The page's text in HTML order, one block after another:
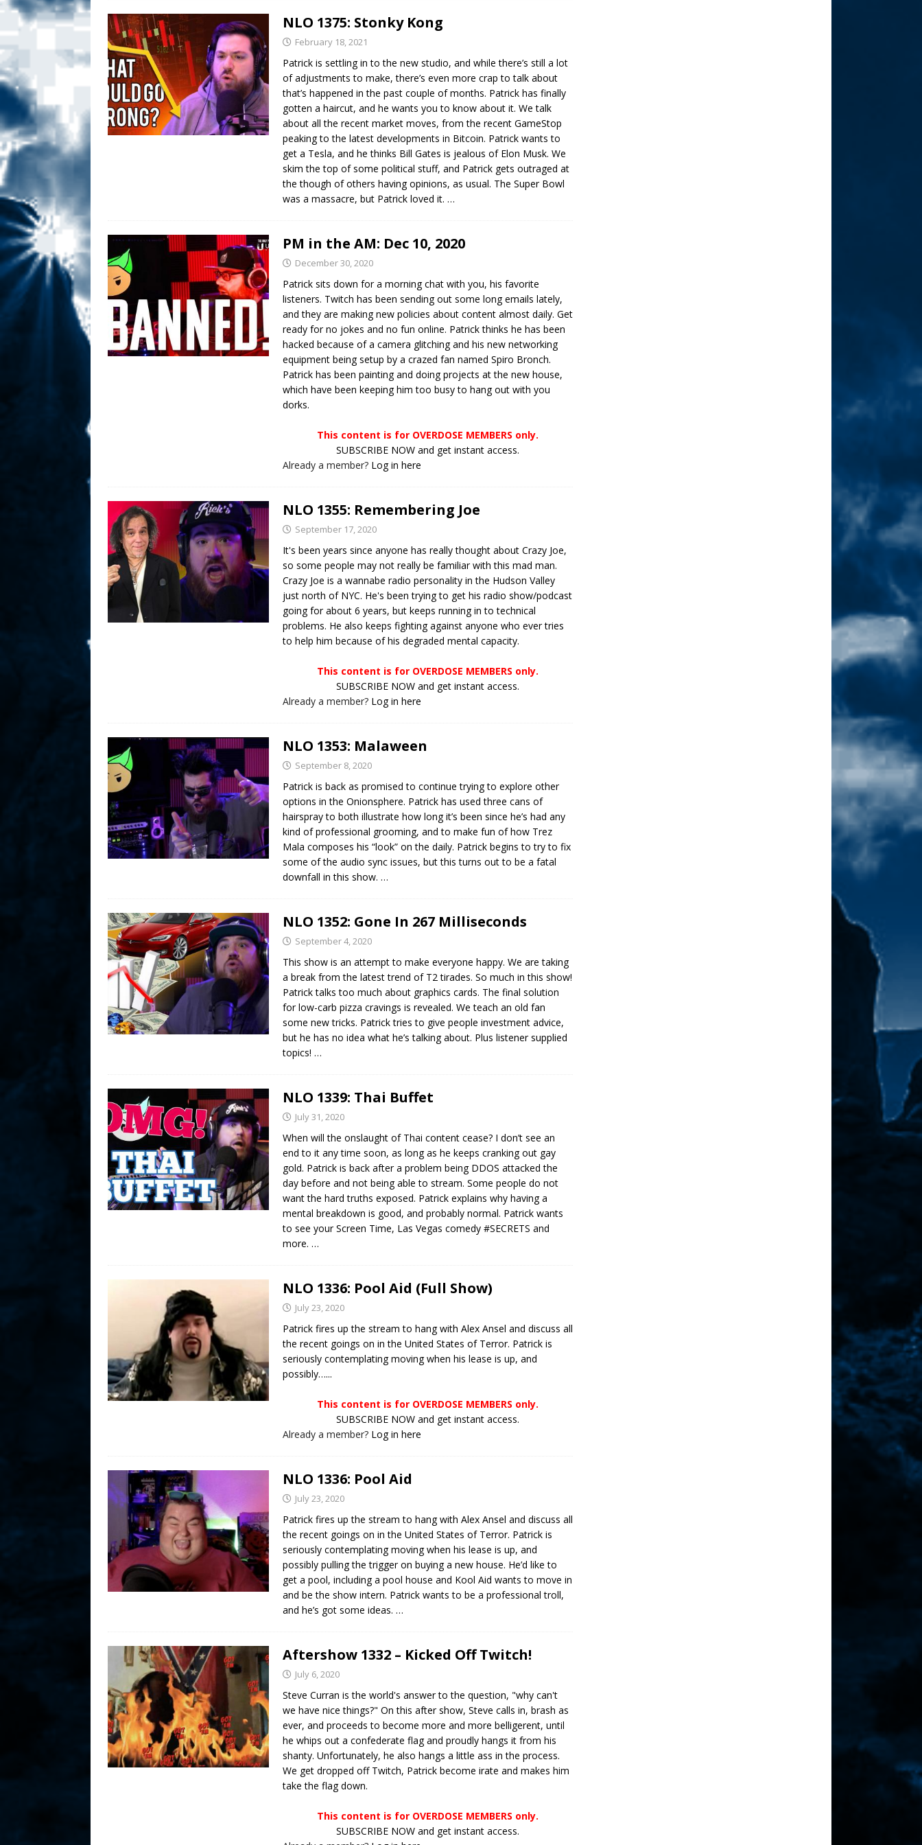
NLO 1375: Stonky Kong
February 18, 2021
Patrick is settling in to the new studio, and while there’s still a lot
of adjustments to make, there’s even more crap to talk about
that’s happened in the past couple of months. Patrick has finally
gotten a haircut, and he wants you to know about it. We talk
about all the recent market moves, from the recent GameStop
peaking to the latest developments in Bitcoin. Patrick wants to
get a Tesla, and he thinks Bill Gates is jealous of Elon Musk. We
skim the top of some political stuff, and Patrick gets outraged at
the though of others having opinions, as usual. The Super Bowl
was a massacre, but Patrick loved it. …
PM in the AM: Dec 10, 2020
December 30, 2020
Patrick sits down for a morning chat with you, his favorite
listeners. Twitch has been sending out some long emails lately,
and they are making new policies about content almost daily. Get
ready for no jokes and no fun online. Patrick thinks he has been
hacked because of a camera glitching and his new networking
equipment being setup by a crazed fan named Spiro Bronch.
Patrick has been painting and doing projects at the new house,
which have been keeping him too busy to hang out with you
dorks.
This content is for OVERDOSE MEMBERS only.
SUBSCRIBE NOW and get instant access.
Already a member? Log in here
NLO 1355: Remembering Joe
September 17, 2020
It's been years since anyone has really thought about Crazy Joe,
so some people may not really be familiar with this mad man.
Crazy Joe is a wannabe radio personality in the Hudson Valley
just north of NYC. He's been trying to get his radio show/podcast
going for about 6 years, but keeps running in to technical
problems. He also keeps fighting against anyone who ever tries
to help him because of his degraded mental capacity.
This content is for OVERDOSE MEMBERS only.
SUBSCRIBE NOW and get instant access.
Already a member? Log in here
NLO 1353: Malaween
September 8, 2020
Patrick is back as promised to continue trying to explore other
options in the Onionsphere. Patrick has used three cans of
hairspray to both illustrate how long it’s been since he’s had any
kind of professional grooming, and to make fun of how Trez
Mala composes his “look” on the daily. Patrick begins to try to fix
some of the audio sync issues, but this turns out to be a fatal
downfall in this show. …
NLO 1352: Gone In 267 Milliseconds
September 4, 2020
This show is an attempt to make everyone happy. We are taking
a break from the latest trend of T2 tirades. So much in this show!
Patrick talks too much about graphics cards. The final solution
for low-carb pizza cravings is revealed. We teach an old fan
some new tricks. Patrick tries to give people investment advice,
but he has no idea what he’s talking about. Plus listener supplied
topics! …
NLO 1339: Thai Buffet
July 31, 2020
When will the onslaught of Thai content cease? I don’t see an
end to it any time soon, as long as he keeps cranking out gay
gold. Patrick is back after a problem being DDOS attacked the
day before and not being able to stream. Some people do not
want the hard truths exposed. Patrick explains why having a
mental breakdown is good, and probably normal. Patrick wants
to see your Screen Time, Las Vegas comedy #SECRETS and
more. …
NLO 1336: Pool Aid (Full Show)
July 23, 2020
Patrick fires up the stream to hang with Alex Ansel and discuss all
the recent goings on in the United States of Terror. Patrick is
seriously contemplating moving when his lease is up, and
possibly…...
This content is for OVERDOSE MEMBERS only.
SUBSCRIBE NOW and get instant access.
Already a member? Log in here
NLO 1336: Pool Aid
July 23, 2020
Patrick fires up the stream to hang with Alex Ansel and discuss all
the recent goings on in the United States of Terror. Patrick is
seriously contemplating moving when his lease is up, and
possibly pulling the trigger on buying a new house. He’d like to
get a pool, including a pool house and Kool Aid wants to move in
and be the show intern. Patrick wants to be a professional troll,
and he’s got some ideas. …
Aftershow 1332 – Kicked Off Twitch!
July 6, 2020
Steve Curran is the world's answer to the question, "why can't
we have nice things?" On this after show, Steve calls in, brash as
ever, and proceeds to become more and more belligerent, until
he whips out a confederate flag and proudly hangs it from his
shanty. Unfortunately, he also hangs a little ass in the process.
We get dropped off Twitch, Patrick become irate and makes him
take the flag down.
This content is for OVERDOSE MEMBERS only.
SUBSCRIBE NOW and get instant access.